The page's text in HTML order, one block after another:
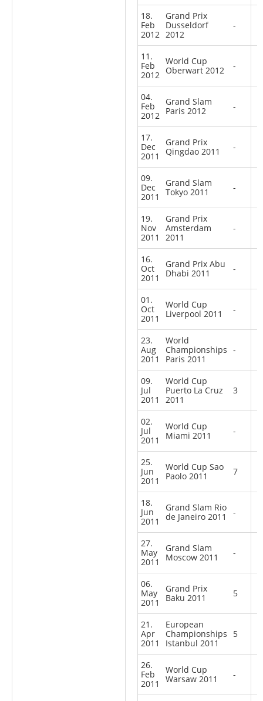
18.
Feb
2012
Grand Prix
Dusseldorf
2012
-
11.
Feb
2012
World Cup
Oberwart 2012
-
04.
Feb
2012
Grand Slam
Paris 2012
-
17.
Dec
2011
Grand Prix
Qingdao 2011
-
09.
Dec
2011
Grand Slam
Tokyo 2011
-
19.
Nov
2011
Grand Prix
Amsterdam
2011
-
16.
Oct
2011
Grand Prix Abu
Dhabi 2011
-
01.
Oct
2011
World Cup
Liverpool 2011
-
23.
Aug
2011
World
Championships
Paris 2011
-
09.
Jul
2011
World Cup
Puerto La Cruz
2011
3
02.
Jul
2011
World Cup
Miami 2011
-
25.
Jun
2011
World Cup Sao
Paolo 2011
7
18.
Jun
2011
Grand Slam Rio
de Janeiro 2011
-
27.
May
2011
Grand Slam
Moscow 2011
-
06.
May
2011
Grand Prix
Baku 2011
5
21.
Apr
2011
European
Championships
Istanbul 2011
5
26.
Feb
2011
World Cup
Warsaw 2011
-